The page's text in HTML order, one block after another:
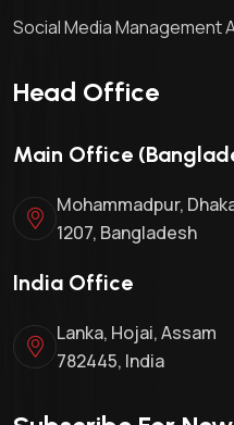
Social Media Management
Head Office
Main Office
Mohammadpur,
1207, Bangladesh
India Office
Lanka, Hojai, Assam
782445, India